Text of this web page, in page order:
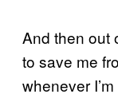
And then out
to save me
whenever